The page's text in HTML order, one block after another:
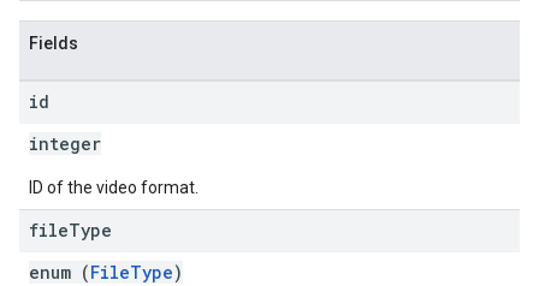
Fields
id
integer
ID of the video format.
fileType
enum (FileType)